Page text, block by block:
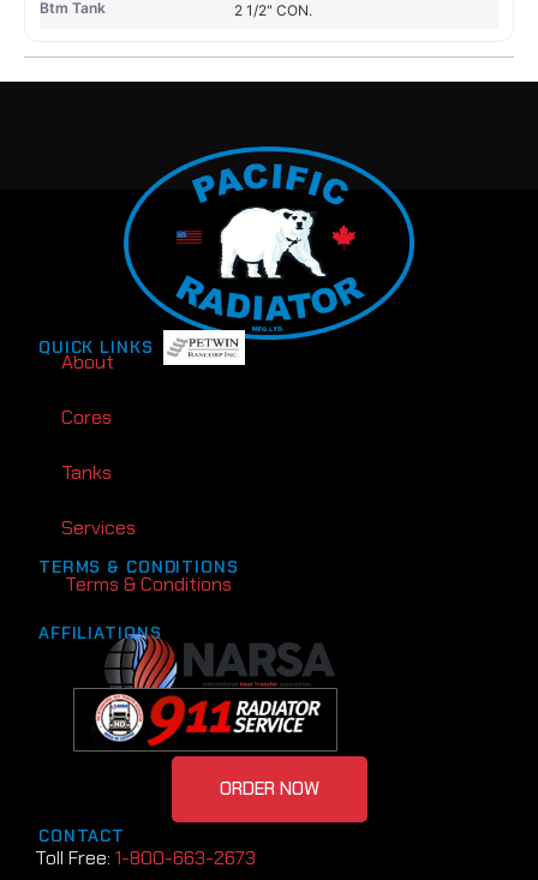
2 1/2" CON.
QUICK LINKS
About
Cores
Tanks
Services
TERMS & CONDITIONS
Terms & Conditions
AFFILIATIONS
CONTACT
Toll Free: 1-800-663-2673
ORDER NOW